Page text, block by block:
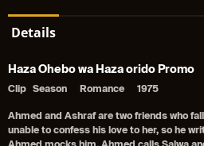
Details
Haza Ohebo wa Haza orido Promo
Clip Season Romance 1975
Ahmed and Ashraf are two friends who
unable to confess his love to her, so he